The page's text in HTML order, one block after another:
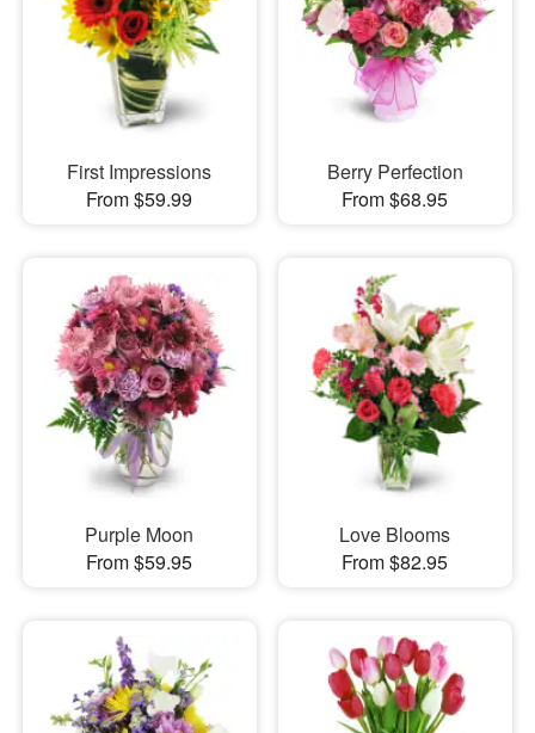
First Impressions
From $59.99
Berry Perfection
From $68.95
Purple Moon
From $59.95
Love Blooms
From $82.95